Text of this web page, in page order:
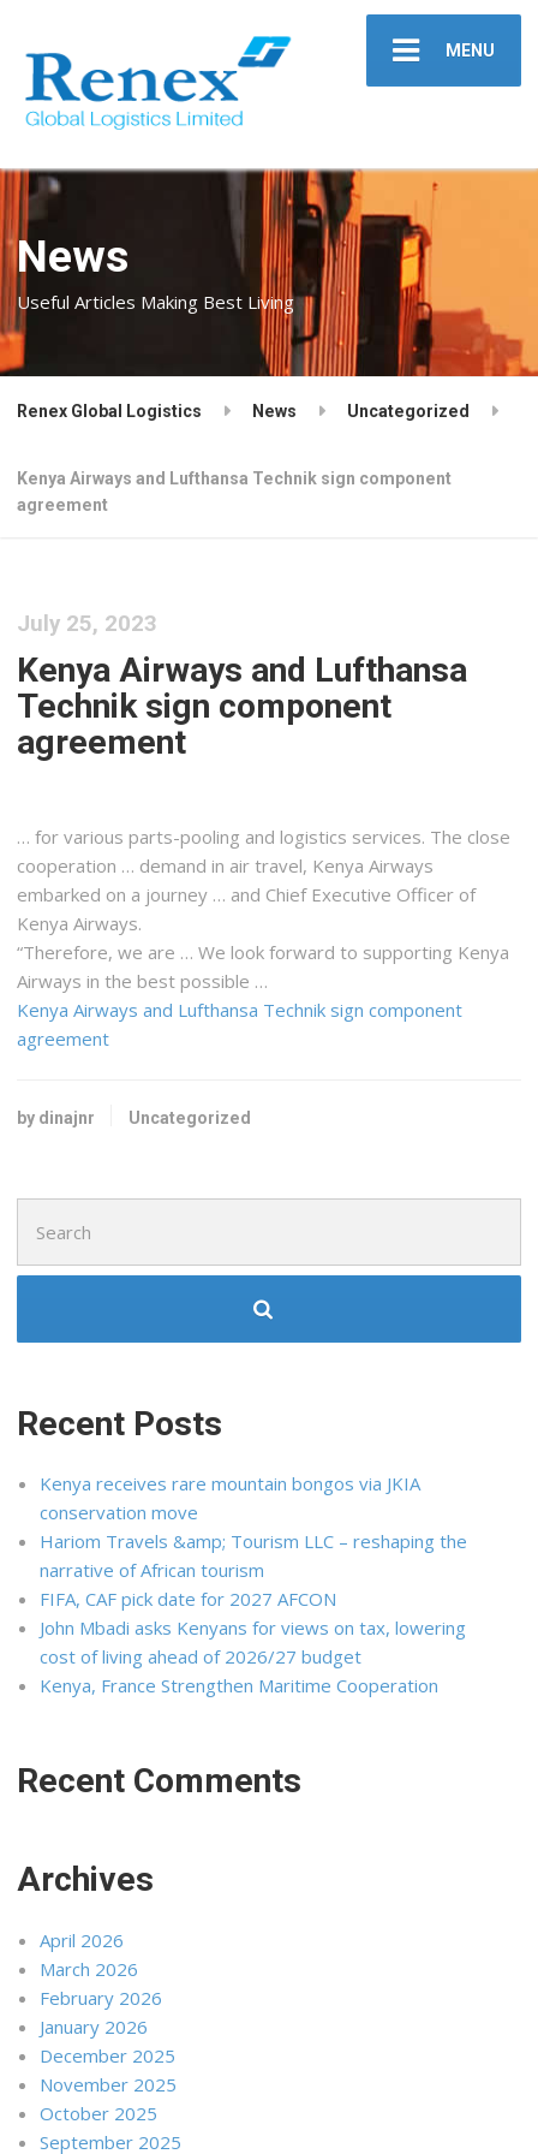
MENU
News
Useful Articles Making Best Living
Renex Global Logistics News Uncategorized
Kenya Airways and Lufthansa Technik sign component
agreement
July 25, 2023
Kenya Airways and Lufthansa
Technik sign component
agreement
… for various parts-pooling and logistics services. The close
cooperation … demand in air travel, Kenya Airways
embarked on a journey … and Chief Executive Officer of
Kenya Airways.
“Therefore, we are … We look forward to supporting Kenya
Airways in the best possible …
Kenya Airways and Lufthansa Technik sign component
agreement
by dinajnr Uncategorized
for:
Recent Posts
Kenya receives rare mountain bongos via JKIA
conservation move
Hariom Travels &amp; Tourism LLC – reshaping the
narrative of African tourism
FIFA, CAF pick date for 2027 AFCON
John Mbadi asks Kenyans for views on tax, lowering
cost of living ahead of 2026/27 budget
Kenya, France Strengthen Maritime Cooperation
Recent Comments
Archives
April 2026
March 2026
February 2026
January 2026
December 2025
November 2025
October 2025
September 2025